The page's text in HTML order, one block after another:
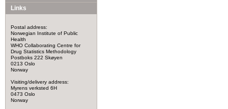
Links
Postal address:
Norwegian Institute of Public
Health
WHO Collaborating Centre for
Drug Statistics Methodology
Postboks 222 Skøyen
0213 Oslo
Norway
Visiting/delivery address:
Myrens verksted 6H
0473 Oslo
Norway